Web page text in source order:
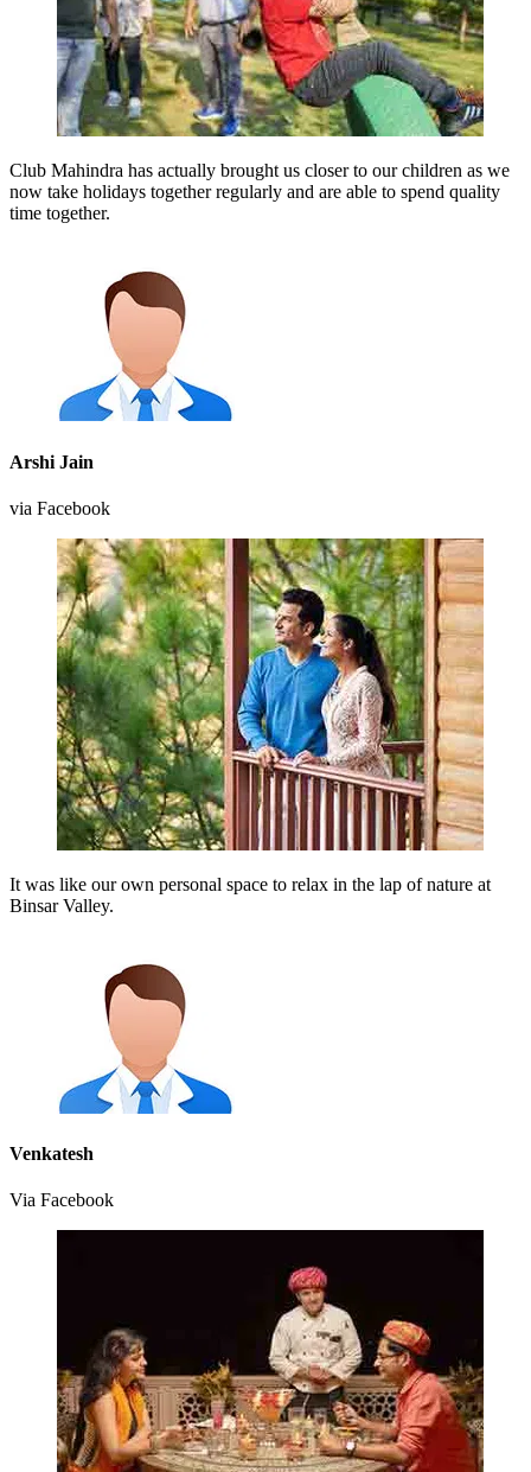
Club Mahindra has actually brought us closer to our children as we
now take holidays together regularly and are able to spend quality
time together.
Arshi Jain
via Facebook
It was like our own personal space to relax in the lap of nature at
Binsar Valley.
Venkatesh
Via Facebook